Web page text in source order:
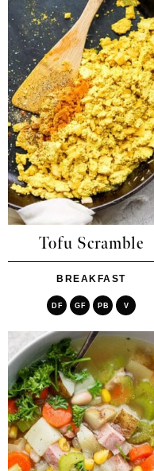
Tofu Scramble
BREAKFAST
DF GF PB V